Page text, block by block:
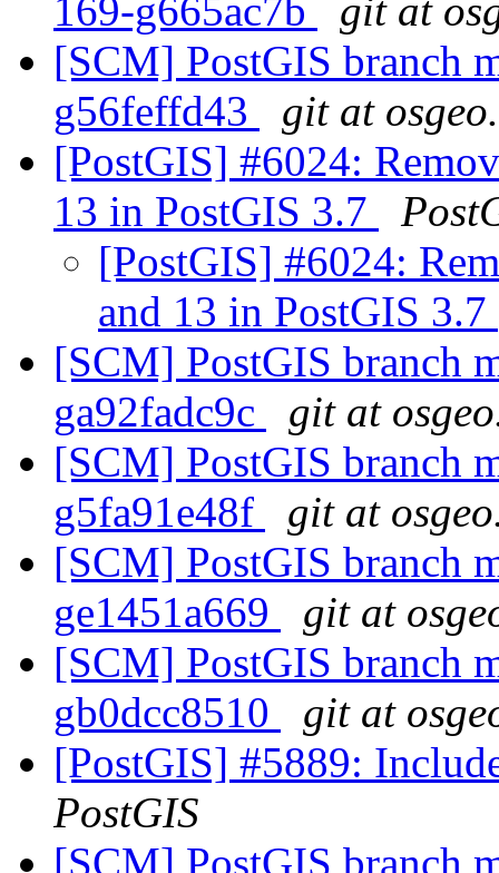
169-g665ac7b
git at
[SCM] PostGIS branch
g56feffd43
git at
[PostGIS] #6024:
13 in PostGIS 3.7
[PostGIS] #6024:
and 13 in PostGIS 3.7
[SCM] PostGIS branch
ga92fadc9c
git at
[SCM] PostGIS branch
g5fa91e48f
git at
[SCM] PostGIS branch
ge1451a669
git at
[SCM] PostGIS branch
gb0dcc8510
git at
[PostGIS] #5889:
PostGIS
[SCM] PostGIS branch